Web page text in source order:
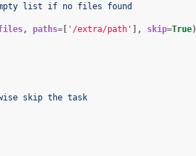
list if no files found
, paths=[ '/extra/path' ], skip=True)
skip the task